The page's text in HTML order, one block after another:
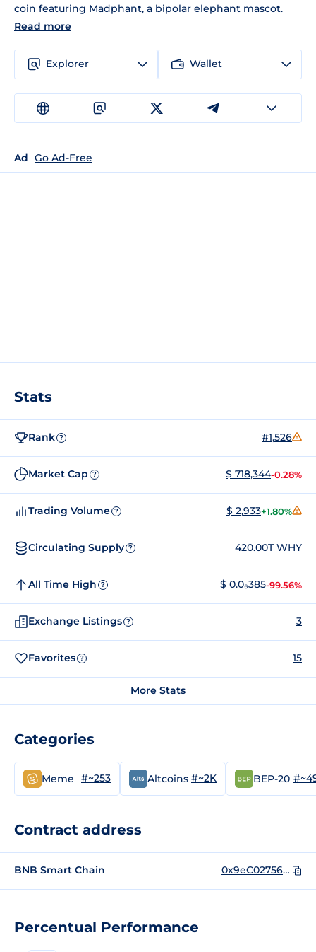
Percentual Performance
coin featuring Madphant, a bipolar elephant mascot.
Read more
Explorer Wallet
Ad Go Ad-Free
Stats
Rank ? #1,526
Market Cap ? $ 718,344-0.28%
Trading Volume ? $ 2,933+1.80%
Circulating Supply ? 420.00T WHY
All Time High ? $ 0.0₆385-99.56%
Exchange Listings ? 3
Favorites ? 15
More Stats
Categories
Meme #~253 Altcoins #~2K BEP-20
Contract address
BNB Smart Chain 0x9eC02756A559700d8D9e79ECe56809f7bcC5dC27